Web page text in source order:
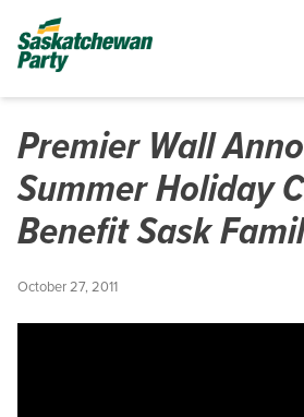
Premier Wall
Summer Holiday
Benefit Sask
October 27, 2011